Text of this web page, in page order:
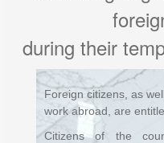
during their
Foreign citizens, as
work abroad, are
Citizens of the